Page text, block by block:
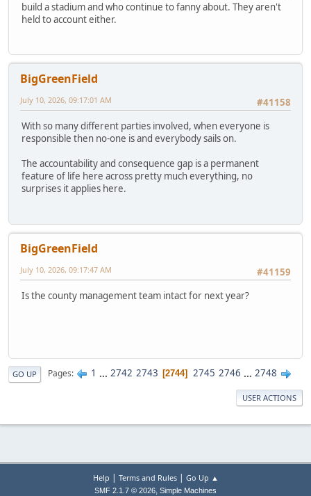
build a stadium and who continue to fanny about. They aren't
held to account either.
BigGreenField
#41158
July 10, 2026, 09:17:01 AM
With so many different parties involved, when everyone is
responsible then no-one is and everybody sails on.
The accountability and consequence gap is a permanent
feature of life here across pretty much everything, no
surprises it applies here.
BigGreenField
#41159
July 10, 2026, 09:17:47 AM
Is the county management team intact for next year?
GO UP Pages 1 ... 2742 2743 2744 2745 2746 ... 2748
USER ACTIONS
Help | Terms and Rules| Go Up ▲
SMF 2.1.7 © 2026, Simple Machines